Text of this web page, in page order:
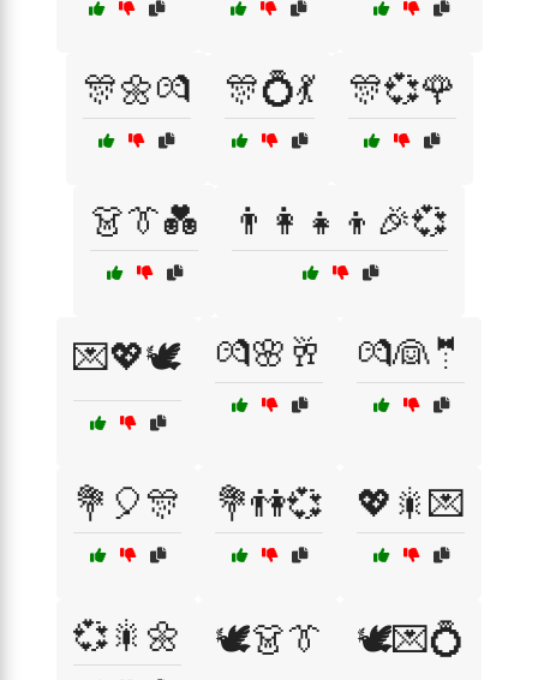
🎊🌼💏 🎊💍💃 🎊💞🌹
👗👔💑 👨‍👩‍👧‍👦🎉💞
💌💖🕊️ 💏🌸🥂 💏👰🤵
💐🎈🎊 💐👫💞 💖🎇💌
💞🎇🌼 🕊️👗👔 🕊️💌💍